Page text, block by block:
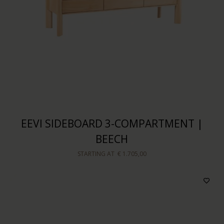
EEVI SIDEBOARD 3-COMPARTMENT |
BEECH
STARTING AT € 1.705,00